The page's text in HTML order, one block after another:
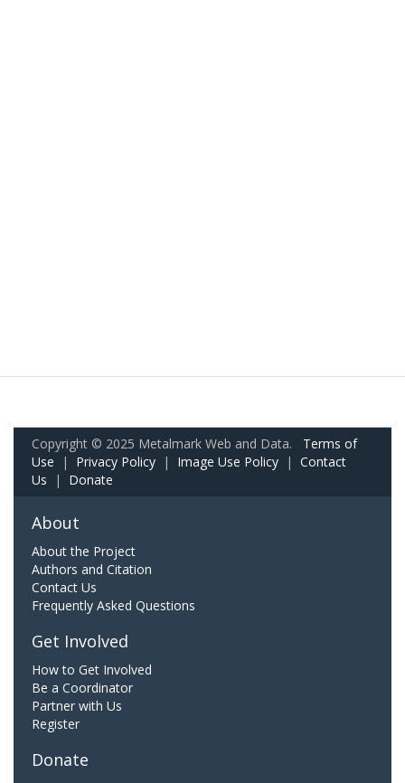
Copyright © 2025 Metalmark Web and Data. Terms of
Use | Privacy Policy | Image Use Policy | Contact
Us | Donate
About
About the Project
Authors and Citation
Contact Us
Frequently Asked Questions
Get Involved
How to Get Involved
Be a Coordinator
Partner with Us
Register
Donate